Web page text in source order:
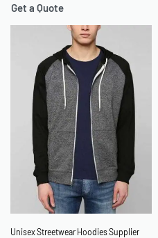
Get a Quote
Unisex Streetwear Hoodies Supplier